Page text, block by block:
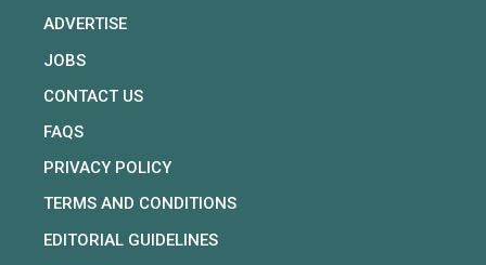
ADVERTISE
JOBS
CONTACT US
FAQS
PRIVACY POLICY
TERMS AND CONDITIONS
EDITORIAL GUIDELINES